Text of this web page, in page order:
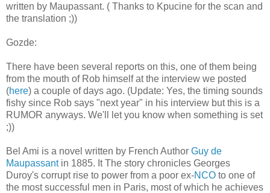
written by Maupassant. ( Thanks to Kpucine for the scan and
the translation ;))
Gozde:
There have been several reports on this, one of them being
from the mouth of Rob himself at the interview we posted
(here) a couple of days ago. (Update: Yes, the timing sounds
fishy since Rob says "next year" in his interview but this is a
RUMOR anyways. We'll let you know when something is set
;))
Bel Ami is a novel written by French Author Guy de
Maupassantin 1885. It The story chronicles Georges
Duroy's corrupt rise to power from a poor ex-NCO to one of
the most successful men in Paris, most of which he achieves